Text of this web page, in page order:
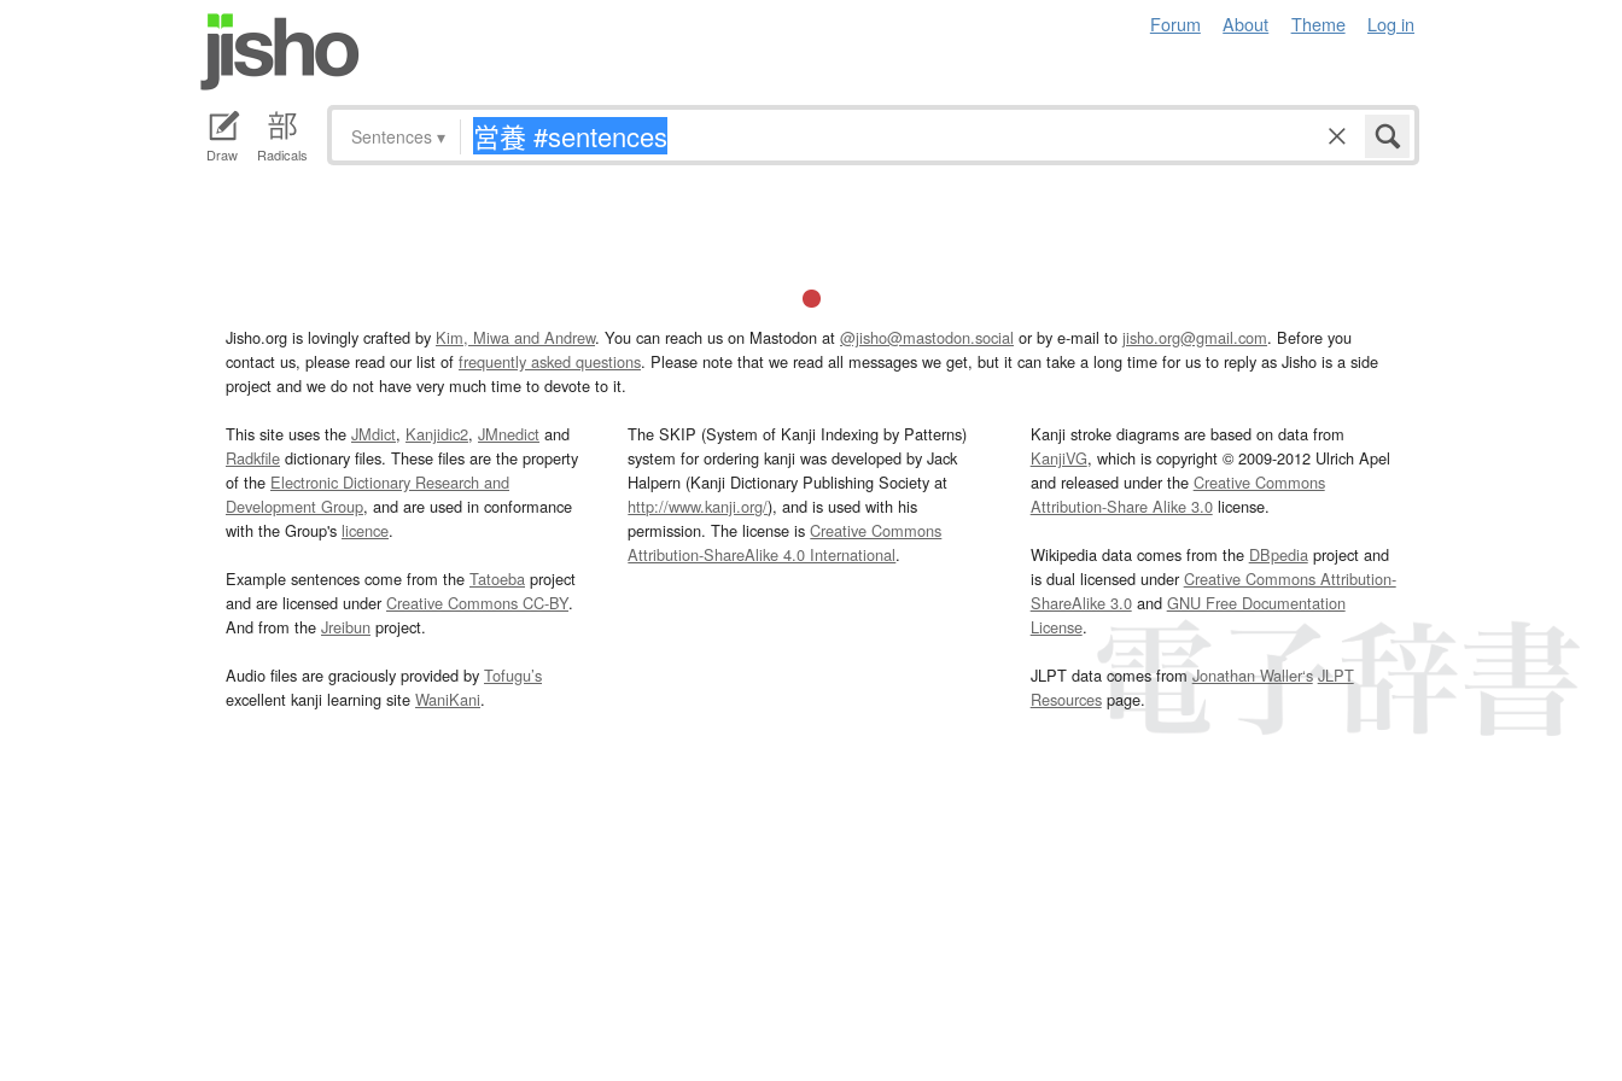
Forum About Theme Log in
Draw Radicals
Sentences ▾
Jisho.org is lovingly crafted by Kim, Miwa and Andrew. You can reach us on Mastodon at @jisho@mastodon.social or by e-mail to jisho.org@gmail.com. Before you
contact us, please read our list of frequently asked questions. Please note that we read all messages we get, but it can take a long time for us to reply as Jisho is a side
project and we do not have very much time to devote to it.
This site uses the JMdict, Kanjidic2, JMnedict and
Radkfile dictionary files. These files are the property
of the Electronic Dictionary Research and
Development Group, and are used in conformance
with the Group's licence.
Example sentences come from the Tatoeba project
and are licensed underCreative Commons CC-BY.
And from the Jreibun project.
Audio files are graciously provided by Tofugu’s
excellent kanji learning site WaniKani.
The SKIP (System of Kanji Indexing by Patterns)
system for ordering kanji was developed by Jack
Halpern (Kanji Dictionary Publishing Society at
http://www.kanji.org/), and is used with his
permission. The license isCreative Commons
Attribution-ShareAlike 4.0 International.
Kanji stroke diagrams are based on data from
KanjiVG, which is copyright © 2009-2012 Ulrich Apel
and released under the Creative Commons
Attribution-Share Alike 3.0license.
Wikipedia data comes from the DBpediaproject and
is dual licensed underCreative Commons Attribution-
ShareAlike 3.0and GNU Free Documentation
License.
JLPT data comes fromJonathan Waller‘s JLPT
Resourcespage.